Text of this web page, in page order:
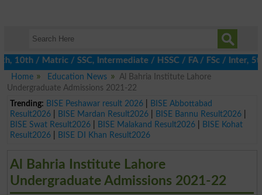
/ Matric / SSC, Intermediate / HSSC / FA / FSc / Inter, 5th /
Home
Education News
Al Bahria Institute Lahore
Undergraduate Admissions 2021-22
Trending: BISE Peshawar result 2026|
BISE Abbottabad
Result2026| BISE Mardan Result2026| BISE Bannu Result2026|
BISE Swat Result2026| BISE Malakand Result2026|
BISE Kohat
Result2026| BISE DI Khan Result2026
Al Bahria Institute Lahore
Undergraduate Admissions 2021-22